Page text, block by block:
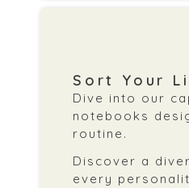
Sort Your
Dive into our
notebooks
routine.
Discover a
every